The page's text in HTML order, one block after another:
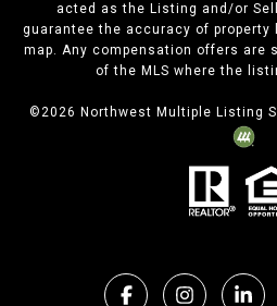
acted as the Listing and/or
guarantee the accuracy of
map. Any compensation offers are
of the MLS where the
©2026 Northwest Multiple Listing